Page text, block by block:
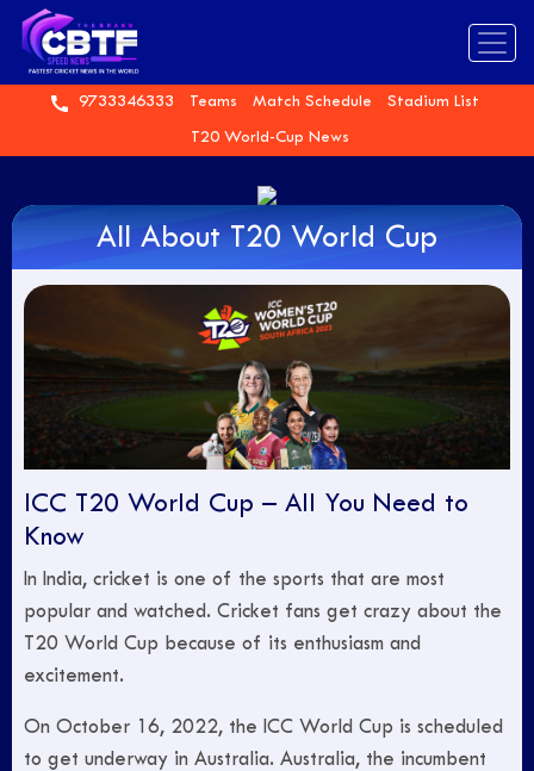
9733346333 Teams Match Schedule Stadium List
T20 World-Cup News
All About T20 World Cup
ICC T20 World Cup – All You Need to
Know
In India, cricket is one of the sports that are most
popular and watched. Cricket fans get crazy about the
T20 World Cup because of its enthusiasm and
excitement.
On October 16, 2022, the ICC World Cup is scheduled
to get underway in Australia. Australia, the incumbent